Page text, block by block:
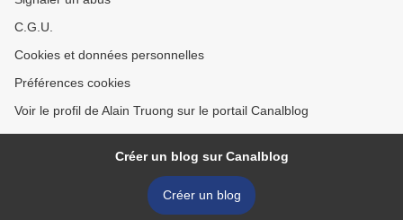
C.G.U.
Cookies et données personnelles
Préférences cookies
Voir le profil de Alain Truong sur le portail Canalblog
Créer un blog sur Canalblog
Créer un blog